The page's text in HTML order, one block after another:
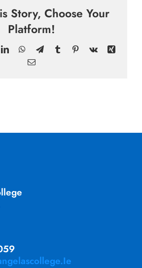
Story, Choose Your
Platform!
LinkedInWhatsApp
TelegramTumblrPinterest
Vk
Xing
Email